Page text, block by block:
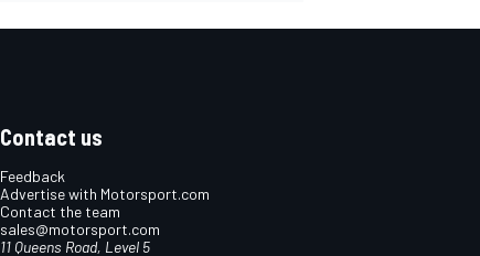
Contact us
Feedback
Advertise with Motorsport.com
Contact the team
sales@motorsport.com
11 Queens Road, Level 5